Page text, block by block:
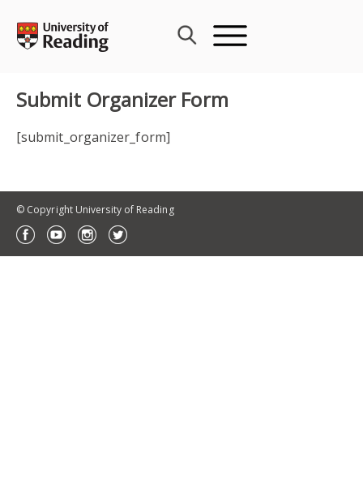
content
Submit Organizer Form
[submit_organizer_form]
© Copyright University of Reading